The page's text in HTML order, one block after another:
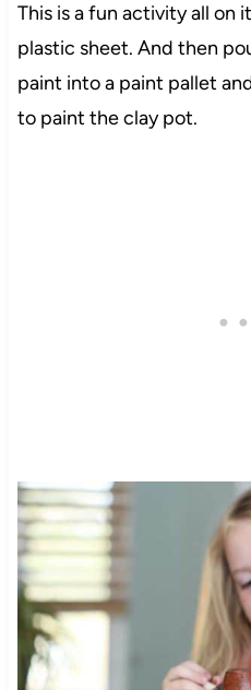
This is a fun activity all on
plastic sheet. And then
paint into a paint pallet
to paint the clay pot.